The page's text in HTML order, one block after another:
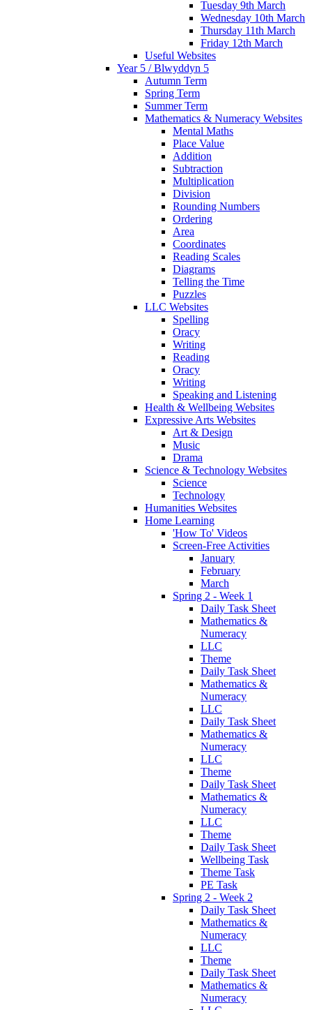
Tuesday 9th March
Wednesday 10th March
Thursday 11th March
Friday 12th March
Useful Websites
Year 5 / Blwyddyn 5
Autumn Term
Spring Term
Summer Term
Mathematics & Numeracy Websites
Mental Maths
Place Value
Addition
Subtraction
Multiplication
Division
Rounding Numbers
Ordering
Area
Coordinates
Reading Scales
Diagrams
Telling the Time
Puzzles
LLC Websites
Spelling
Oracy
Writing
Reading
Oracy
Writing
Speaking and Listening
Health & Wellbeing Websites
Expressive Arts Websites
Art & Design
Music
Drama
Science & Technology Websites
Science
Technology
Humanities Websites
Home Learning
'How To' Videos
Screen-Free Activities
January
February
March
Spring 2 - Week 1
Daily Task Sheet
Mathematics &
Numeracy
LLC
Theme
Daily Task Sheet
Mathematics &
Numeracy
LLC
Daily Task Sheet
Mathematics &
Numeracy
LLC
Theme
Daily Task Sheet
Mathematics &
Numeracy
LLC
Theme
Daily Task Sheet
Wellbeing Task
Theme Task
PE Task
Spring 2 - Week 2
Daily Task Sheet
Mathematics &
Numeracy
LLC
Theme
Daily Task Sheet
Mathematics &
Numeracy